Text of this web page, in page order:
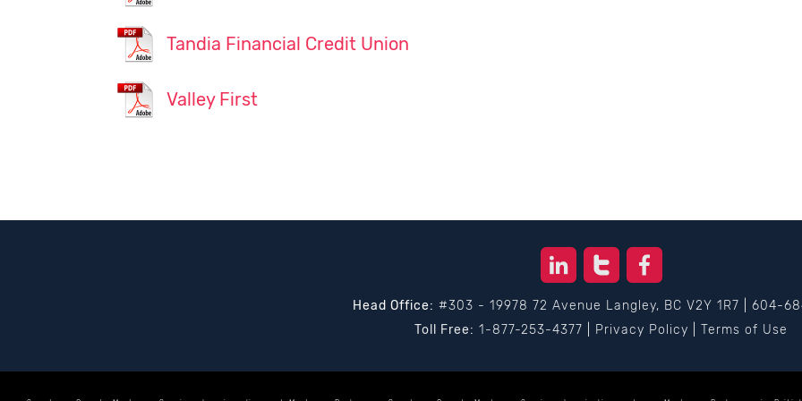
Tandia Financial Credit Union
Valley First
Head Office: #303 - 19978 72 Avenue Langley, BC V2Y 1R7 |604-
Toll Free: 1-877-253-4377 Privacy Policy |Terms of Use